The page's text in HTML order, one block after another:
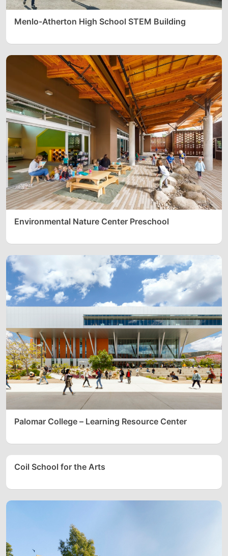
Menlo-Atherton High School STEM Building
Environmental Nature Center Preschool
Palomar College – Learning Resource Center
Coil School for the Arts